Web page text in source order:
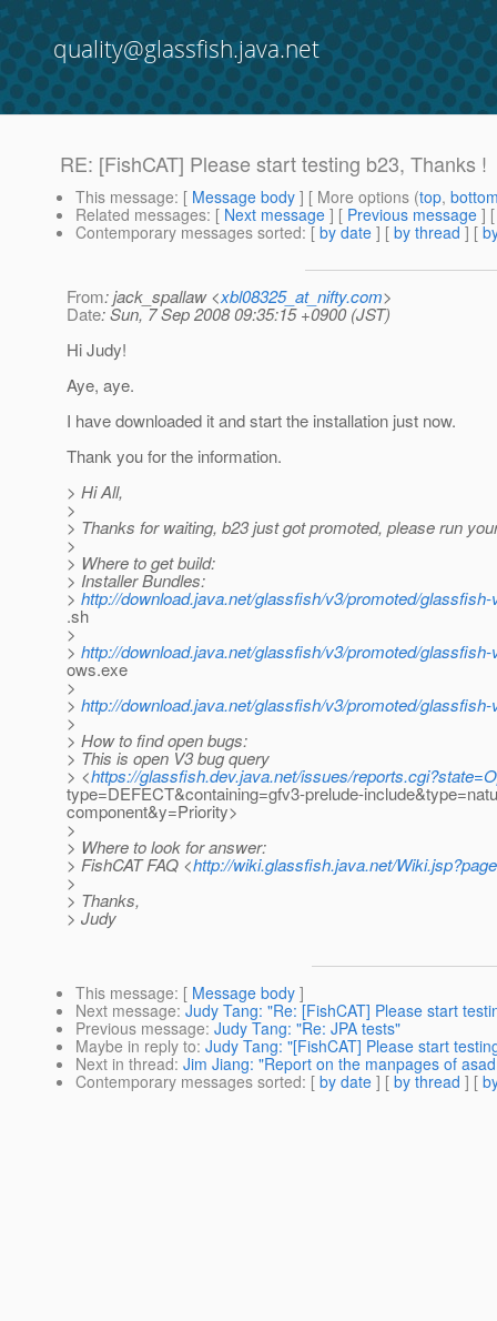
quality@glassfish.java.net
RE: [FishCAT] Please start testing b23, Thanks !
This message: [ Message body ] [ More options (top,
Related messages: [ Next message ] [ Previous message ]
Contemporary messages sorted: [ by date ] [ by thread ] [
From: jack_spallaw <xbl08325_at_nifty.com>
Date: Sun, 7 Sep 2008 09:35:15 +0900 (JST)
Hi Judy!
Aye, aye.
I have downloaded it and start the installation just now.
Thank you for the information.
> Hi All,
>
> Thanks for waiting, b23 just got promoted, please run
>
> Where to get build:
> Installer Bundles:
> http://download.java.net/glassfish/v3/promoted/
.sh
>
> http://download.java.net/glassfish/v3/promoted/
ows.exe
>
> http://download.java.net/glassfish/v3/promoted/
>
> How to find open bugs:
> This is open V3 bug query
> <https://glassfish.dev.java.net/issues/
type=DEFECT&containing=gfv3-prelude-
component&y=Priority>
>
> Where to look for answer:
> FishCAT FAQ <http://wiki.glassfish.java.net/
>
> Thanks,
> Judy
This message: [ Message body ]
Next message: Judy Tang: "Re: [FishCAT] Please start
Previous message: Judy Tang: "Re: JPA tests"
Maybe in reply to: Judy Tang: "[FishCAT] Please start
Next in thread: Jim Jiang: "Report on the manpages of
Contemporary messages sorted: [ by date ] [ by thread ] [